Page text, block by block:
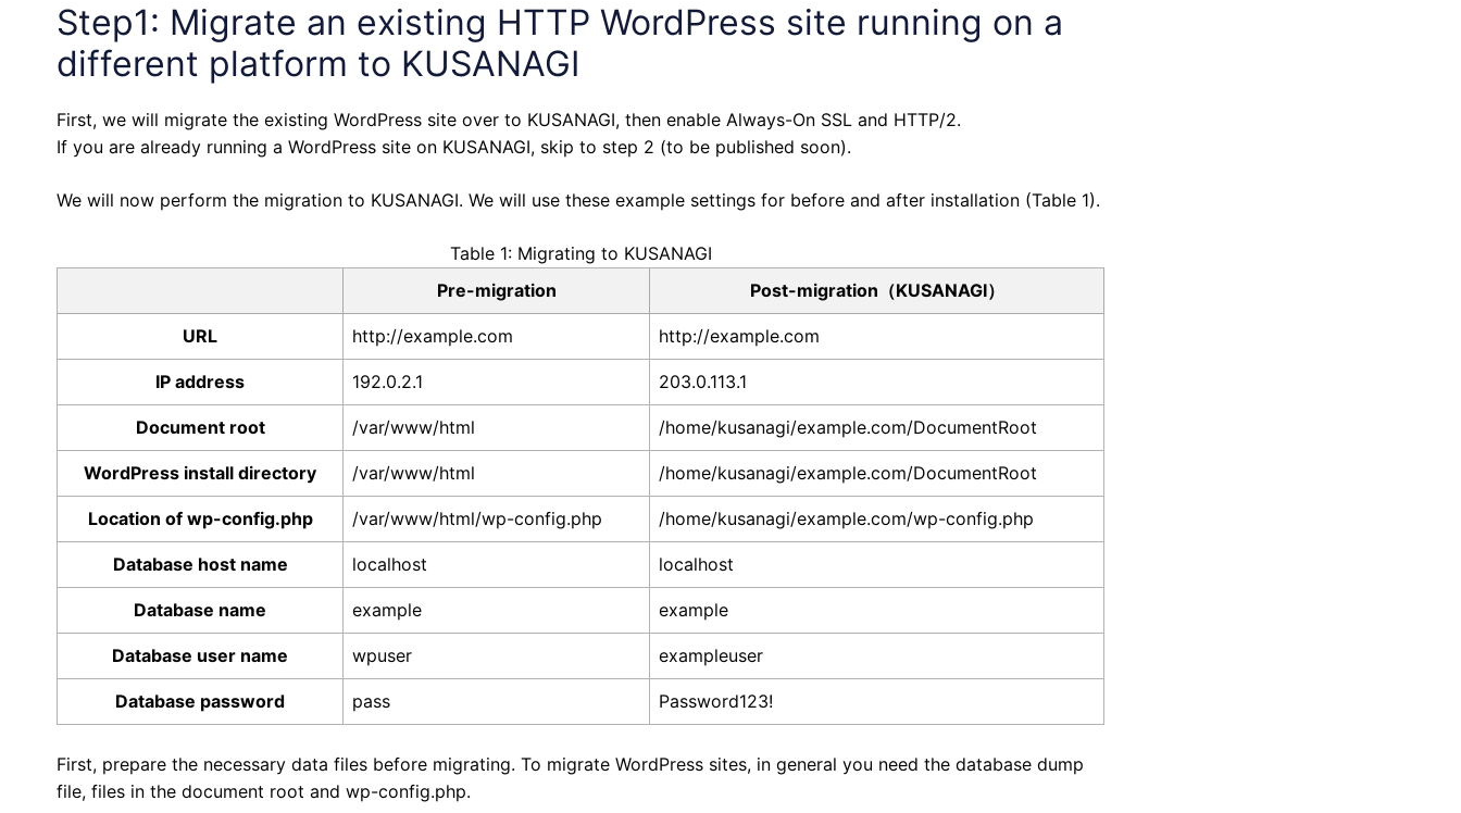
Step1: Migrate an existing HTTP WordPress site running on a
different platform to KUSANAGI
First, we will migrate the existing WordPress site over to KUSANAGI, then enable Always-On SSL and HTTP/2.
If you are already running a WordPress site on KUSANAGI, skip to step 2 (to be published soon).
We will now perform the migration to KUSANAGI. We will use these example settings for before and after installation (Table 1).
Table 1: Migrating to KUSANAGI
Pre-migration
Post-migration（KUSANAGI）
URL http://example.com http://example.com
IP address 192.0.2.1 203.0.113.1
Document root /var/www/html /home/kusanagi/example.com/DocumentRoot
WordPress install directory /var/www/html /home/kusanagi/example.com/DocumentRoot
Location of wp-config.php /var/www/html/wp-config.php /home/kusanagi/example.com/wp-config.php
Database host name localhost localhost
Database name example example
Database user name wpuser exampleuser
Database password pass Password123!
First, prepare the necessary data files before migrating. To migrate WordPress sites, in general you need the database dump
file, files in the document root and wp-config.php.